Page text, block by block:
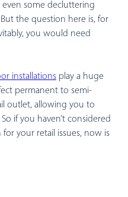
some decluttering
the question here is, for
you would need
installations play a huge
permanent to semi-
outlet, allowing you to
if you haven’t considered
your retail issues, now is